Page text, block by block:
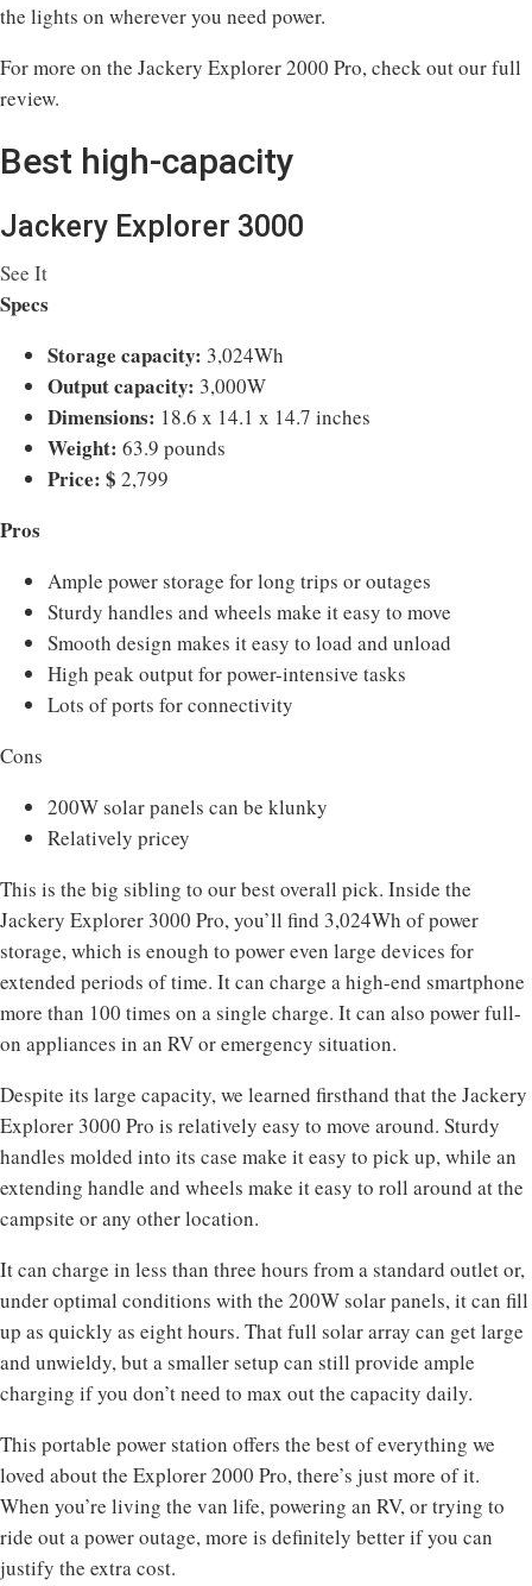
the lights on wherever you need power.
For more on the Jackery Explorer 2000 Pro, check out our full
review.
Best high-capacity
Jackery Explorer 3000
See It
Specs
Storage capacity: 3,024Wh
Output capacity: 3,000W
Dimensions: 18.6 x 14.1 x 14.7 inches
Weight: 63.9 pounds
Price: $ 2,799
Pros
Ample power storage for long trips or outages
Sturdy handles and wheels make it easy to move
Smooth design makes it easy to load and unload
High peak output for power-intensive tasks
Lots of ports for connectivity
Cons
200W solar panels can be klunky
Relatively pricey
This is the big sibling to our best overall pick. Inside the
Jackery Explorer 3000 Pro, you’ll find 3,024Wh of power
storage, which is enough to power even large devices for
extended periods of time. It can charge a high-end smartphone
more than 100 times on a single charge. It can also power full-
on appliances in an RV or emergency situation.
Despite its large capacity, we learned firsthand that the Jackery
Explorer 3000 Pro is relatively easy to move around. Sturdy
handles molded into its case make it easy to pick up, while an
extending handle and wheels make it easy to roll around at the
campsite or any other location.
It can charge in less than three hours from a standard outlet or,
under optimal conditions with the 200W solar panels, it can fill
up as quickly as eight hours. That full solar array can get large
and unwieldy, but a smaller setup can still provide ample
charging if you don’t need to max out the capacity daily.
This portable power station offers the best of everything we
loved about the Explorer 2000 Pro, there’s just more of it.
When you’re living the van life, powering an RV, or trying to
ride out a power outage, more is definitely better if you can
justify the extra cost.